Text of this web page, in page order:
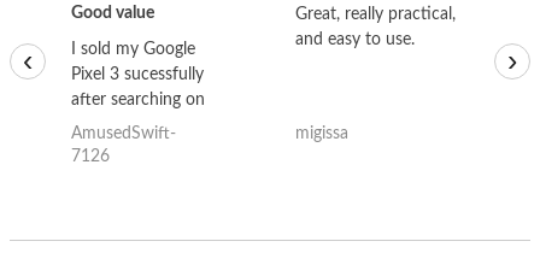
Good value
I sold my Google
Pixel 3 sucessfully
after searching on
the internet for a
good deal and theses
AmusedSwift-
7126
Great, really practical,
and easy to use.
migissa
‹ ›